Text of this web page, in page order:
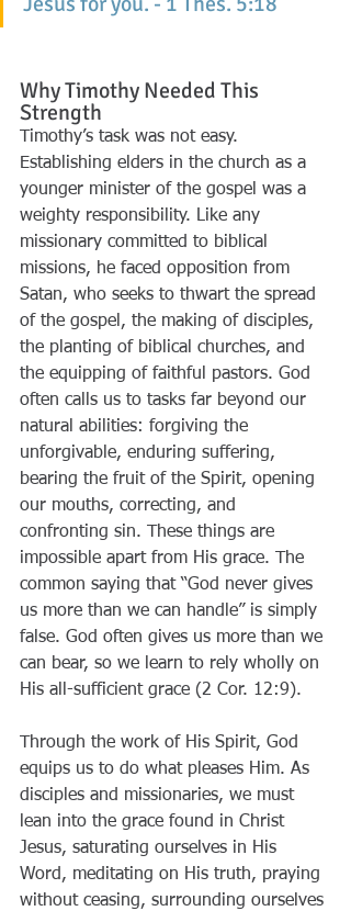
Why Timothy Needed This
Strength
Timothy’s task was not easy.
Establishing elders in the church as a
younger minister of the gospel was a
weighty responsibility. Like any
missionary committed to biblical
missions, he faced opposition from
Satan, who seeks to thwart the spread
of the gospel, the making of disciples,
the planting of biblical churches, and
the equipping of faithful pastors. God
often calls us to tasks far beyond our
natural abilities: forgiving the
unforgivable, enduring suffering,
bearing the fruit of the Spirit, opening
our mouths, correcting, and
confronting sin. These things are
impossible apart from His grace. The
common saying that “God never gives
us more than we can handle” is simply
false. God often gives us more than we
can bear, so we learn to rely wholly on
His all-sufficient grace (2 Cor. 12:9).
Through the work of His Spirit, God
equips us to do what pleases Him. As
disciples and missionaries, we must
lean into the grace found in Christ
Jesus, saturating ourselves in His
Word, meditating on His truth, praying
without ceasing, surrounding ourselves